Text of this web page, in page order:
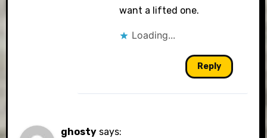
want a lifted one.
Loading...
Reply
ghosty says: